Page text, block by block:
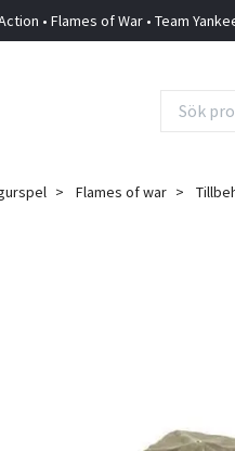
• Flames of War • Team
Flames of war